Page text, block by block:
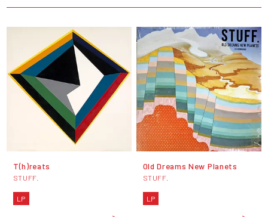
T(h)reats
STUFF.
LP
Old Dreams New Planets
STUFF.
LP